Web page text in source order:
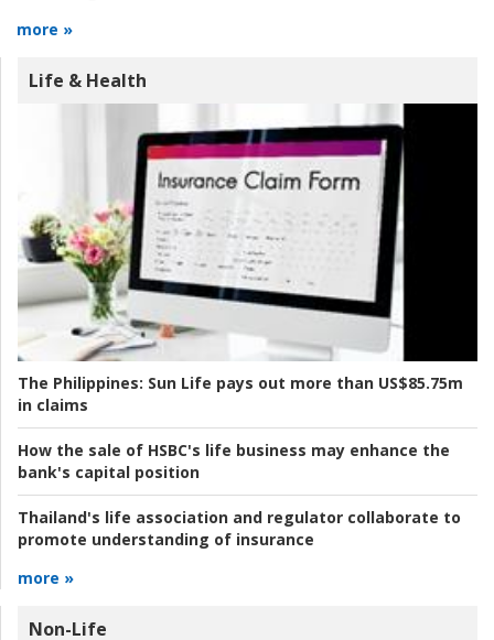
more »
Life & Health
The Philippines: Sun Life pays out more than US$85.75m
in claims
How the sale of HSBC's life business may enhance the
bank's capital position
Thailand's life association and regulator collaborate to
promote understanding of insurance
more »
Non-Life